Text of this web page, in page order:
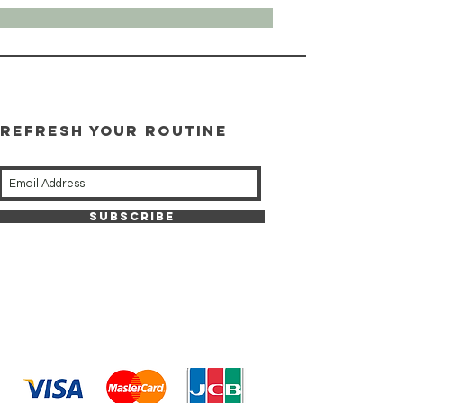
REFRESH YOUR ROUTINE
Subscribe